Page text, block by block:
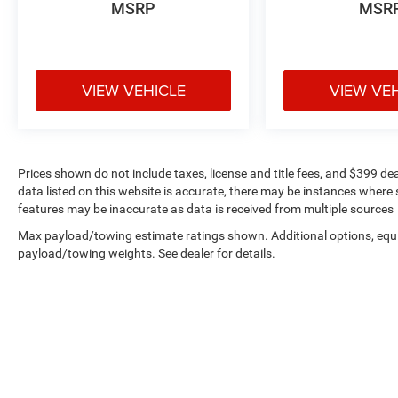
the speed-sensing steering and four-wheel
The four-wheel drive system paired with the 6-
speed automatic transmission provides reliable
comes in at 16 mpg, offering a practical balance
for varied driving patterns.
All vehicles purchased include lifetime car
washes, adding practical value to your
MSRP
VIEW VEHICLE VIEW
Prices shown do not include taxes, license and title fees, and $399
data listed on this website is accurate, there may be instances
features may be inaccurate as data is received from multiple sources
Max payload/towing estimate ratings shown. Additional options,
payload/towing weights. See dealer for details.